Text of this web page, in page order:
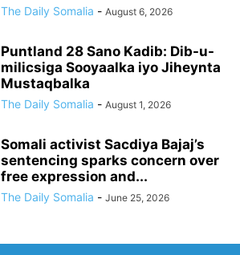
The Daily Somalia - August 6, 2026
Puntland 28 Sano Kadib: Dib-u-
milicsiga Sooyaalka iyo Jiheynta
Mustaqbalka
The Daily Somalia - August 1, 2026
Somali activist Sacdiya Bajaj’s
sentencing sparks concern over
free expression and...
The Daily Somalia - June 25, 2026